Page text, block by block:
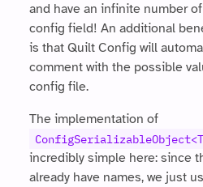
and have an infinite number
config field! An additional
is that Quilt Config will
comment with the possible
config file.
The implementation of
incredibly simple here: since
already have names, we just